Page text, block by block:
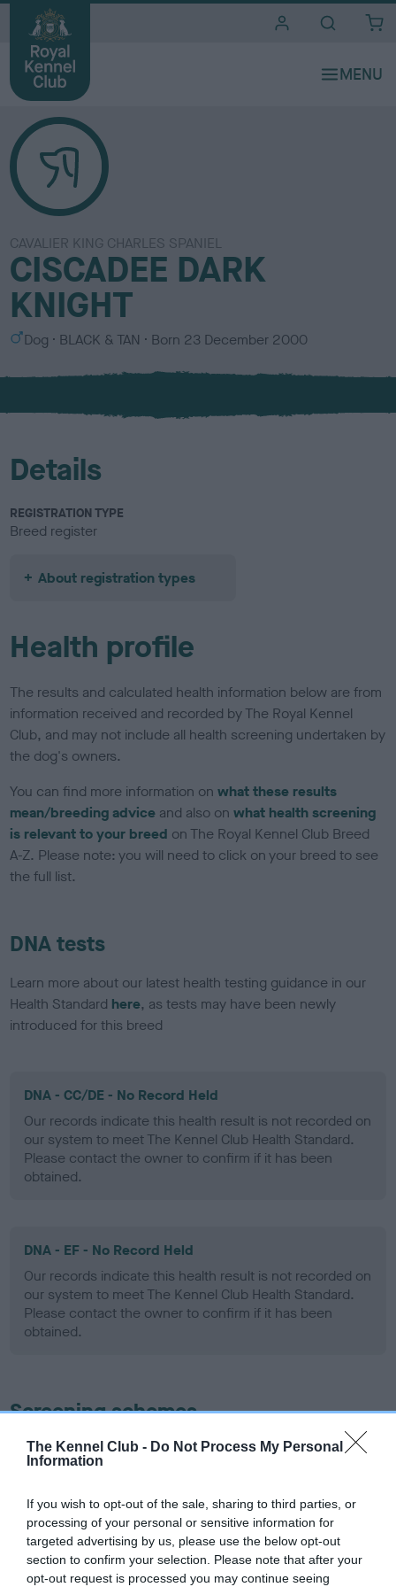
The Kennel Club - Do Not Process My Personal
Information
If you wish to opt-out of the sale, sharing to third parties, or
processing of your personal or sensitive information for
targeted advertising by us, please use the below opt-out
section to confirm your selection. Please note that after your
opt-out request is processed you may continue seeing
CAVALIER KING CHARLES SPANIEL
CISCADEE DARK
KNIGHT
S
x
Dog
C
l
u
BLACK & TAN Born 23 December 2000
Details
REGISTRATION TYPE
Breed register
About registration types
Health profile
The results and calculated health information below are from
information received and recorded by The Royal Kennel
Club, and may not include all health screening undertaken by
the dog's owners.
You can find more information onwhat these results
mean/breeding advice and also onwhat health screening
is relevant to your breed on The Royal Kennel Club Breed
A-Z. Please note: you will need to click on your breed to see
the full list.
DNA tests
Learn more about our latest health testing guidance in our
Health Standard here, as tests may have been newly
introduced for this breed
DNA - CC/DE - No Record Held
Our records indicate this health result is not recorded on
our system to meet The Kennel Club Health Standard.
Please contact the owner to confirm if it has been
obtained.
DNA - EF - No Record Held
Our records indicate this health result is not recorded on
our system to meet The Kennel Club Health Standard.
Please contact the owner to confirm if it has been
obtained.
Screening schemes
Learn more about our latest health testing guidance in
ourHealth Standard
recommendations evolve over time with scientific evidence,
some dogs may not yet fully meet current guidance if tests
have been newly introduced or reprioritised.